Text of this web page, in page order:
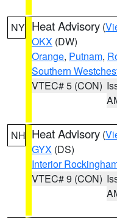
NY Heat Advisory (
OKX (DW)
Orange, Putnam,
Southern
VTEC# 5 (CON)
NH Heat Advisory (
GYX (DS)
Interior
VTEC# 9 (CON)